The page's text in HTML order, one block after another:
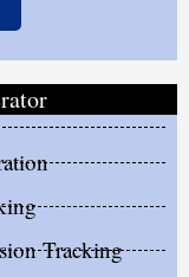
Tracking